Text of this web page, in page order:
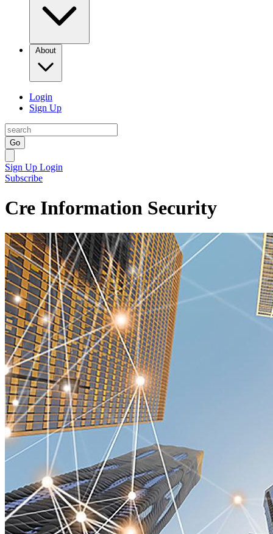
About
Login
Sign Up
Go
Sign Up Login
Subscribe
Cre Information Security